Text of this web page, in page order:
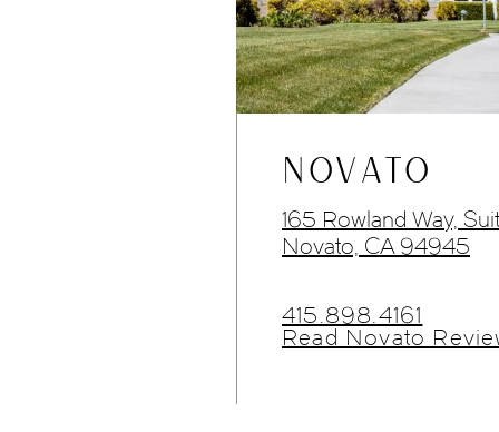
NOVATO
165 Rowland Way,
Novato, CA 94945
415.898.4161
Read Novato